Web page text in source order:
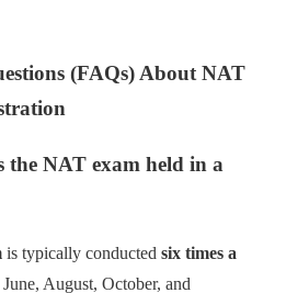
(FAQs) About NAT
the NAT exam held in a
is typically conducted six times a
August, October, and